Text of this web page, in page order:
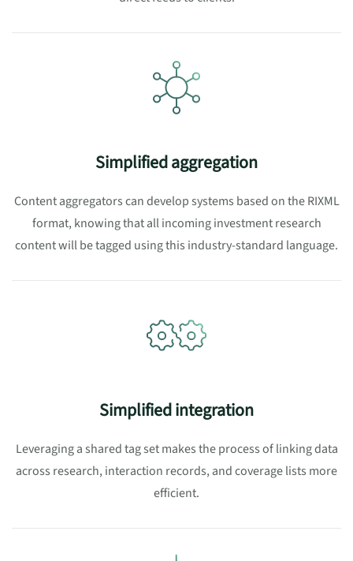
Simplified aggregation
Content aggregators can develop systems based on the RIXML
format, knowing that all incoming investment research
content will be tagged using this industry-standard language.
Simplified integration
Leveraging a shared tag set makes the process of linkingdata
across research, interaction records, and coverage lists more
efficient.